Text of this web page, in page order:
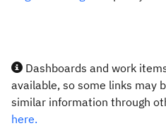
Dashboards and work
available, so some links may
similar information through
here.